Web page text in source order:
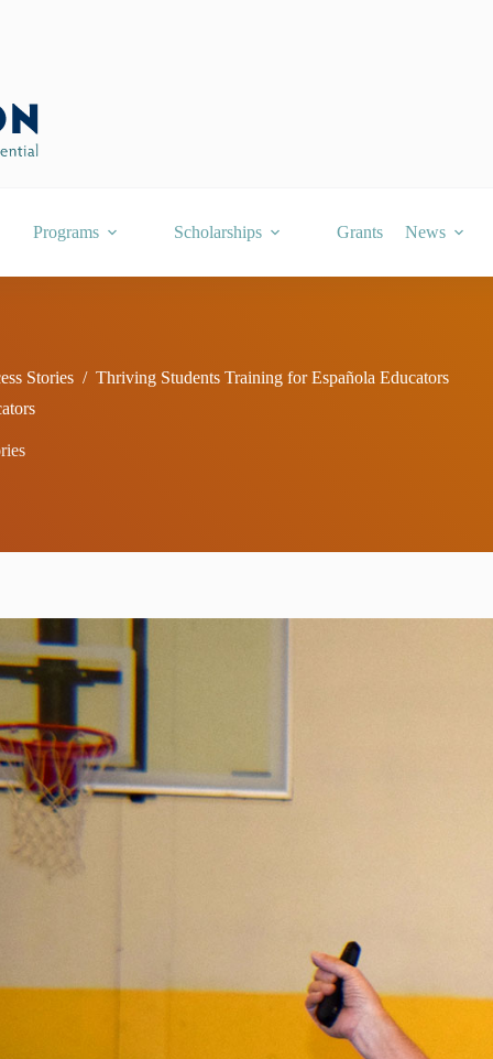
Programs Scholarships Grants News
Stories / Thriving Students Training for Española Educators